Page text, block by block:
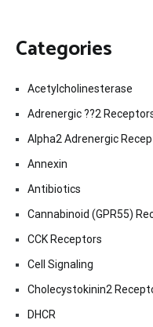
Categories
Acetylcholinesterase
Adrenergic ??2
Alpha2 Adrenergic
Annexin
Antibiotics
Cannabinoid (GPR55)
CCK Receptors
Cell Signaling
Cholecystokinin2
DHCR